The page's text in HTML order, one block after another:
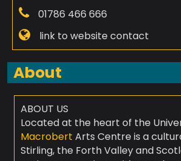
01786 466 666
link to website contact
About
ABOUT US
Located at the heart of the
Macrobert Arts Centre is a
Stirling, the Forth Valley and